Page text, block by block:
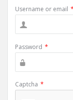
Username or email *
Password *
Captcha *